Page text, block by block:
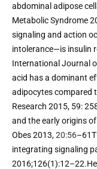
abdominal adipose
Metabolic Syndrome
signaling and action
intolerance—is insulin
International Journal
acid has a dominant
adipocytes compared
Research 2015, 59:
and the early origins
Obes 2013, 20:56
integrating signaling